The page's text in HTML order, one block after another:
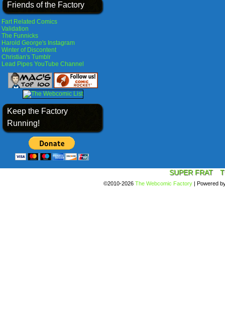
Friends of the Factory
Fart Related Comics
Validation
The Funnicks
Harold George's Instagram
Winter of Discontent
Christian's Tumblr
Lead Pipes YouTube Channel
Keep the Factory
Running!
SUPER FRAT
©2010-2026 The Webcomic Factory | Powered